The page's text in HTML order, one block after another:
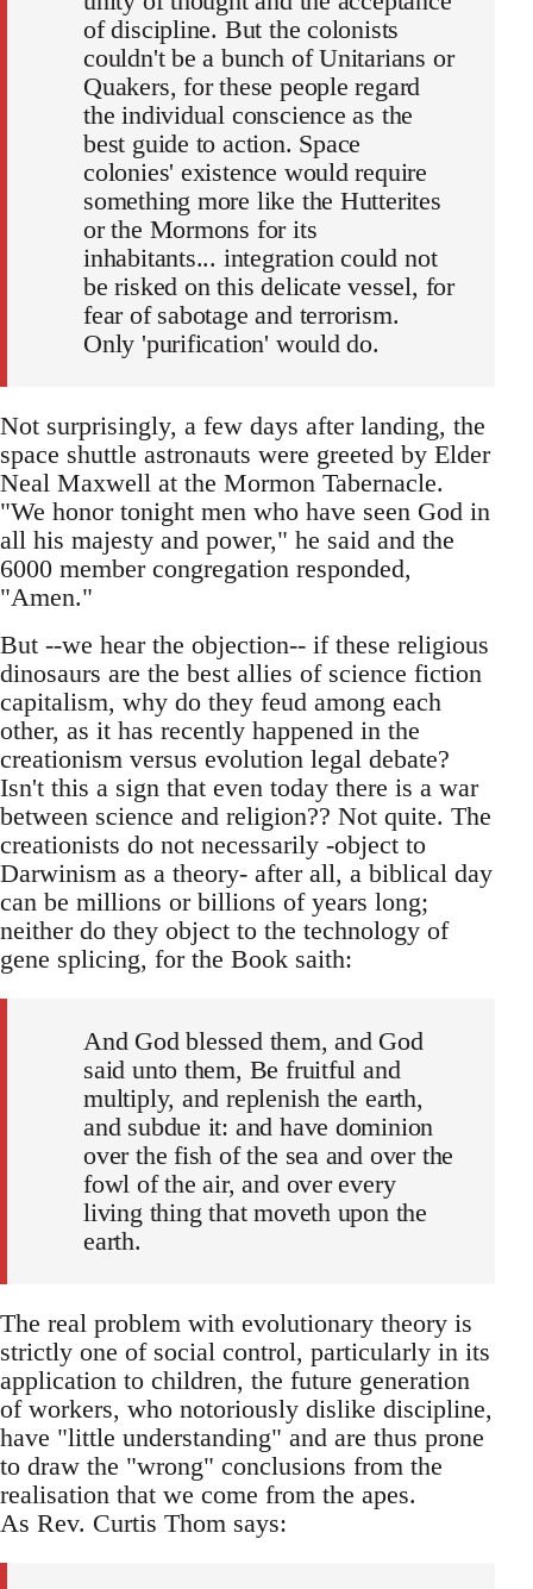
of discipline. But the colonists
couldn't be a bunch of Unitarians or
Quakers, for these people regard
the individual conscience as the
best guide to action. Space
colonies' existence would require
something more like the Hutterites
or the Mormons for its
inhabitants... integration could not
be risked on this delicate vessel, for
fear of sabotage and terrorism.
Only 'purification' would do.
Not surprisingly, a few days after landing, the
space shuttle astronauts were greeted by Elder
Neal Maxwell at the Mormon Tabernacle.
"We honor tonight men who have seen God in
all his majesty and power," he said and the
6000 member congregation responded,
"Amen."
But --we hear the objection-- if these religious
dinosaurs are the best allies of science fiction
capitalism, why do they feud among each
other, as it has recently happened in the
creationism versus evolution legal debate?
Isn't this a sign that even today there is a war
between science and religion?? Not quite. The
creationists do not necessarily -object to
Darwinism as a theory- after all, a biblical day
can be millions or billions of years long;
neither do they object to the technology of
gene splicing, for the Book saith:
And God blessed them, and God
said unto them, Be fruitful and
multiply, and replenish the earth,
and subdue it: and have dominion
over the fish of the sea and over the
fowl of the air, and over every
living thing that moveth upon the
earth.
The real problem with evolutionary theory is
strictly one of social control, particularly in its
application to children, the future generation
of workers, who notoriously dislike discipline,
have "little understanding" and are thus prone
to draw the "wrong" conclusions from the
realisation that we come from the apes.
As Rev. Curtis Thom says: